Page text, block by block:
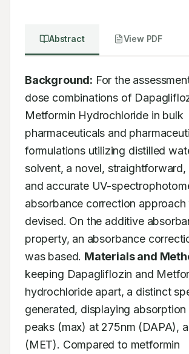
Abstract View PDF
Background: For the
dose combinations of
Metformin Hydrochloride in bulk
pharmaceuticals and
formulations utilizing distilled
solvent, a novel, straightforward,
and accurate UV-
absorbance correction approach
devised. On the additive
property, an absorbance
was based. Materials and
keeping Dapagliflozin and
hydrochloride apart, a distinct
generated, displaying absorption
peaks (max) at 275nm (DAPA),
(MET). Compared to metformin